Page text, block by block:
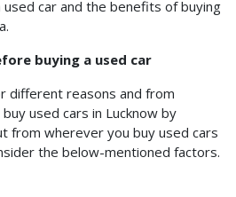
car and the benefits of buying
buying a used car
different reasons and from
used cars in Lucknow by
from wherever you buy used cars
the below-mentioned factors.